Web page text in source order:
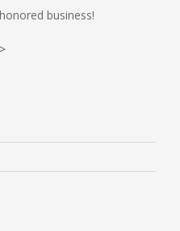
business!